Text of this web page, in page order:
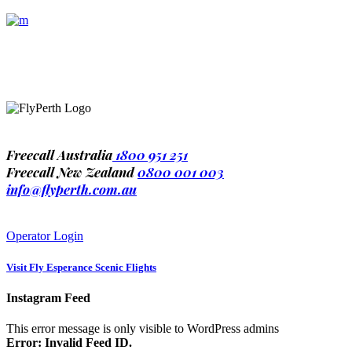
Mon – Sat 8.00 – 18.00
Freecall Australia 1800 951 251
Freecall New Zealand0800 001 003
info@flyperth.com.au
Operator Login
Visit Fly Esperance Scenic Flights
Instagram Feed
This error message is only visible to WordPress admins
Error: Invalid Feed ID.